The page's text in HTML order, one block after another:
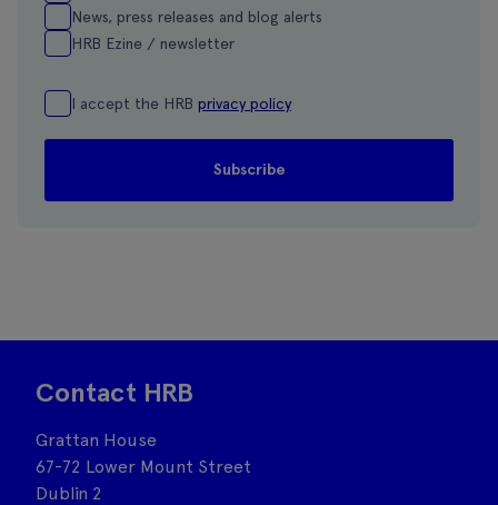
News, press releases and blog alerts
HRB Ezine / newsletter
I accept the HRB privacy policy
Contact HRB
Grattan House
67-72 Lower Mount Street
Dublin 2